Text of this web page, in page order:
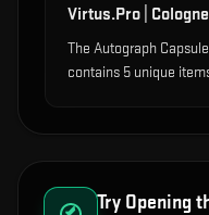
Virtus.Pro |
The Autograph
contains 5 unique
Try Opening